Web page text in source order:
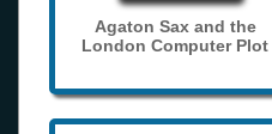
Agaton Sax and the
London Computer Plot